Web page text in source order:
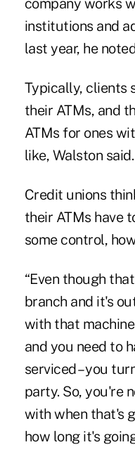
company works
institutions and
last year, he
Typically, clients
their ATMs, and
ATMs for ones
like, Walston said.
Credit unions
their ATMs have
some control,
“Even though
branch and it's
with that machine
and you need to
serviced – you
party. So, you're
with when that's
how long it's